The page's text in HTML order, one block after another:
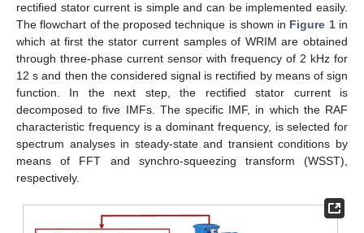
rectified stator current is simple and can be implemented easily.
The flowchart of the proposed technique is shown in Figure 1in
which at first the stator current samples of WRIM are obtained
through three-phase current sensor with frequency of 2 kHz for
12 s and then the considered signal is rectified by means of sign
function. In the next step, the rectified stator current is
decomposed to five IMFs. The specific IMF, in which the RAF
characteristic frequency is a dominant frequency, is selected for
spectrum analyses in steady-state and transient conditions by
means of FFT and synchro-squeezing transform (WSST),
respectively.